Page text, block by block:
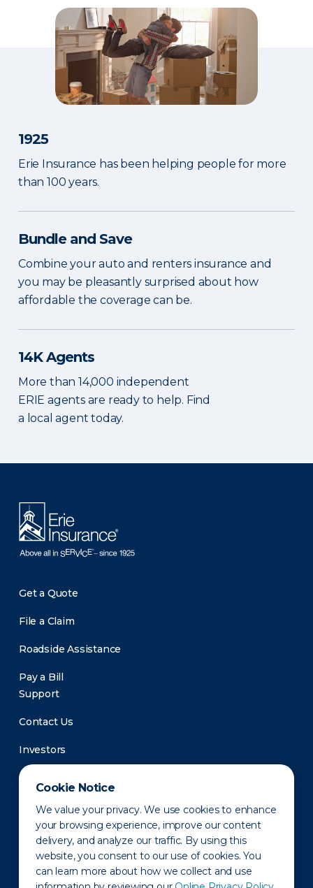
Cookie Notice
We value your privacy. We use cookies to enhance
your browsing experience, improve our content
delivery, and analyze our traffic. By using this
website, you consent to our use of cookies. You
can learn more about how we collect and use
1925
Erie Insurance has been helping people for more
than 100 years.
Bundle and Save
Combine your auto and renters insurance and
you may be pleasantly surprised about how
affordable the coverage can be.
14K Agents
More than 14,000 independent
ERIE agents are ready to help. Find
a local agent today.
Get a Quote
File a Claim
Roadside Assistance
Pay a Bill
Support
Contact Us
Investors
Newsroom